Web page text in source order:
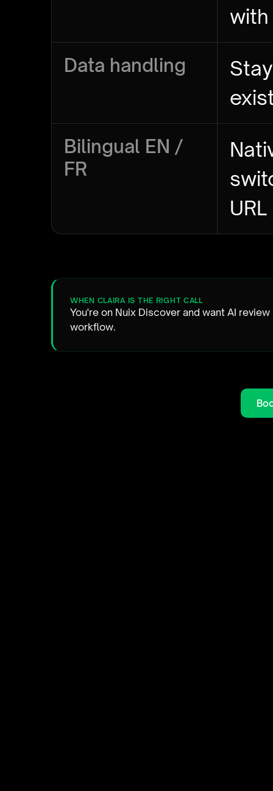
Data handling
Bilingual EN /
FR
URL
WHEN CLAIRA IS THE RIGHT CALL
You're on Nuix Discover and want AI
workflow.